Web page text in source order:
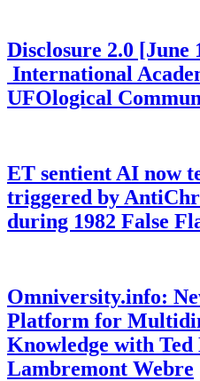
Disclosure 2.0 [June
International
UFOlogical
ET sentient AI now
triggered by
during 1982 False
Omniversity.info:
Platform for
Knowledge with
Lambremont Webre